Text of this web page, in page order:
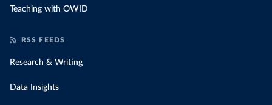
Teaching with OWID
RSS FEEDS
Research & Writing
Data Insights